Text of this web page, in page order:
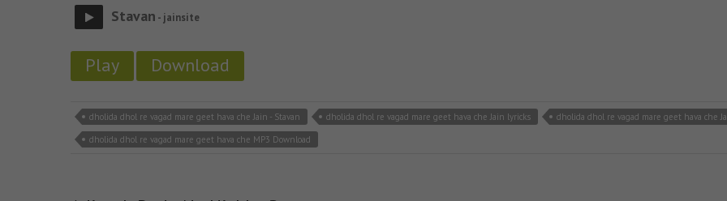
Stavan - jainsite
Play Download
dholida dhol re vagad mare geet hava che Jain - Stavan dholida dhol re vagad mare geet hava che Jain lyricks
dholida dhol re vagad mare geet hava che
dholida dhol re vagad mare geet hava che MP3 Download